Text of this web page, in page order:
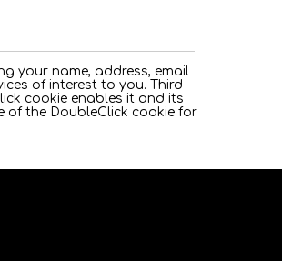
your name, address, email
of interest to you. Third
cookie enables it and its
the DoubleClick cookie for